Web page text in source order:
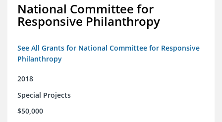
National Committee for
Responsive Philanthropy
See All Grants for National Committee for Responsive
Philanthropy
2018
Special Projects
$50,000